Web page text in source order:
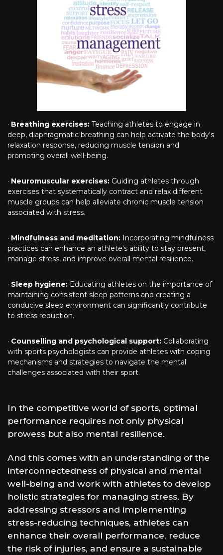
· Breathing exercises: Teaching athletes to engage in
deep, diaphragmatic breathing can help activate the body's
relaxation response, reducing muscle tension and
promoting overall well-being.
· Neuromuscular exercises: Guiding athletes through
exercises that systematically contract and relax different
muscle groups can help alleviate chronic muscle tension
associated with stress.
· Mindfulness and meditation: Incorporating mindfulness
practices can enhance an athlete's ability to stay present,
manage stress, and improve overall mental resilience.
· Sleep hygiene: Educating athletes on the importance of
maintaining consistent sleep patterns and creating a
conducive sleep environment can significantly contribute
to stress reduction.
· Counselling and psychological support: Collaborating
with sports psychologists can provide athletes with coping
mechanisms and strategies to navigate the mental
challenges associated with their sport.
In the competitive world of sports, optimal
performance requires not only physical
prowess but also mental resilience.
And this comes with an understanding of the
interconnectedness of physical and mental
well-being and work with athletes to develop
holistic strategies for managing stress. By
addressing stressors and implementing
stress-reducing techniques, athletes can
enhance their overall performance, reduce
the risk of injuries, and ensure a sustainable